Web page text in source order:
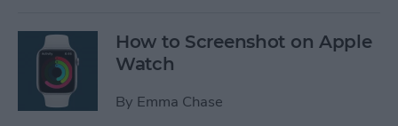
How to Screenshot on Apple
Watch
By Emma Chase